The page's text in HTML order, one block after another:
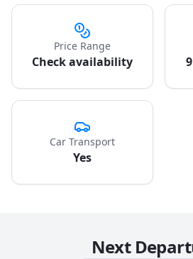
Price Range
Check availability
Car Transport
Yes
Next